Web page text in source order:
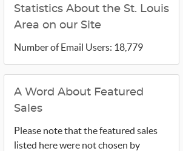
Statistics About the St. Louis
Area on our Site
Number of Email Users: 18,779
A Word About Featured
Sales
Please note that the featured sales
listed here were not chosen by